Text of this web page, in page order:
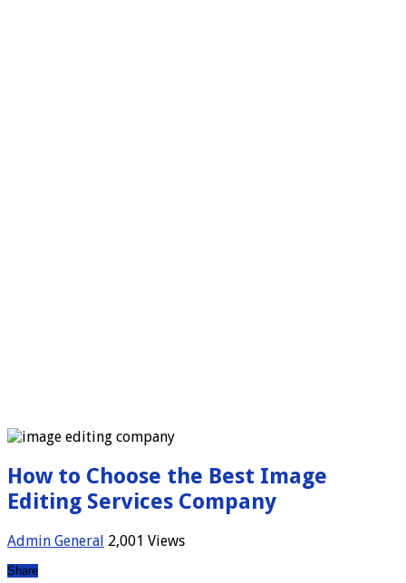
How to Choose the Best Image
Editing Services Company
Admin General 2,001 Views
Share